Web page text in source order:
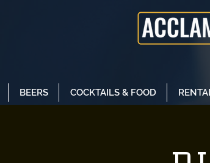
BEERS COCKTAILS & FOOD